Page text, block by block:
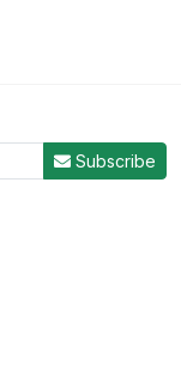
Subscribe